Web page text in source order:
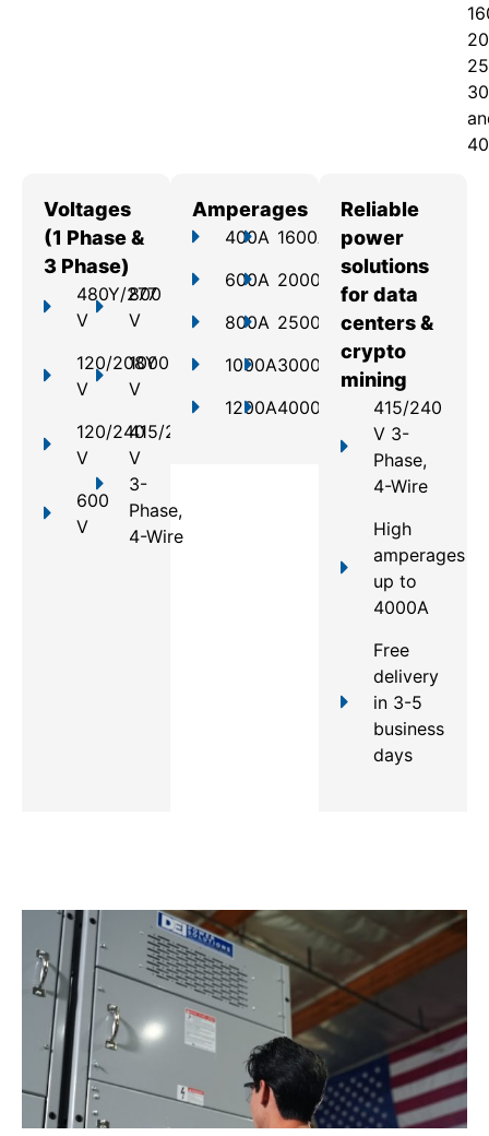
Voltages
(1 Phase &
3 Phase)
480Y/277
V
120/208Y
V
120/240
V
600
V
800
V
1000
V
415/240
V
3-
Phase,
4-Wire
Amperages
400A
600A
800A
1000A
1200A
1600A
2000A
2500A
3000A
4000A
Reliable
power
solutions
for data
centers &
crypto
mining
415/240
V 3-
Phase,
4-Wire
High
amperages
up to
4000A
Free
delivery
in 3-5
business
days